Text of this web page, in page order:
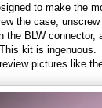
to make the
the case,
the BLW
kit is ingenuous.
pictures like